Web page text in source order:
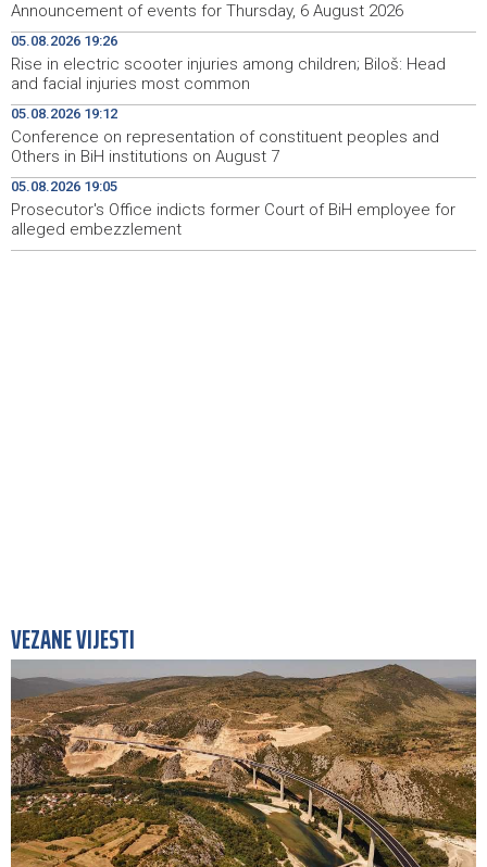
Pomozi.ba pomaže Gazi - Od početka 2026. podijeljeno
40.000 toplih obroka, u augustu nove aktivnosti
19:12
Conference on representation of constituent peoples
and Others in BiH institutions on August 7
19:12
'Šetnica kulture' nastavljena modnom revijom i
predstavljanjem kozmetike
19:05
Prosecutor's Office indicts former Court of BiH
employee for alleged embezzlement
Announcement of events for Thursday, 6 August 2026
05.08.2026 19:26
Rise in electric scooter injuries among children; Biloš: Head
and facial injuries most common
05.08.2026 19:12
Conference on representation of constituent peoples and
Others in BiH institutions on August 7
05.08.2026 19:05
Prosecutor's Office indicts former Court of BiH employee for
alleged embezzlement
VEZANE VIJESTI